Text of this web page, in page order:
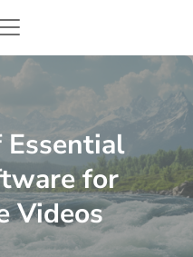
and Whitewater
Menu
Essential
for
Videos